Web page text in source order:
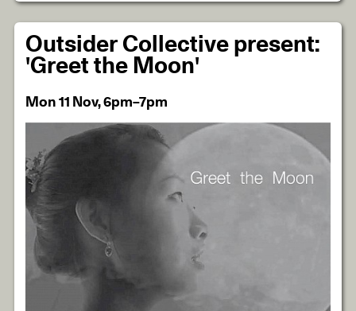
Outsider Collective present:
'Greet the Moon'
Mon 11 Nov, 6pm–7pm